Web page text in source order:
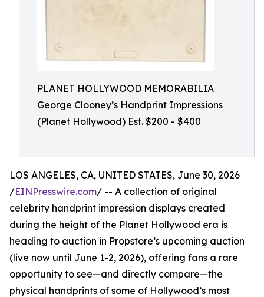
PLANET HOLLYWOOD MEMORABILIA
George Clooney’s Handprint Impressions
(Planet Hollywood) Est. $200 - $400
LOS ANGELES, CA, UNITED STATES, June 30, 2026
/EINPresswire.com/ -- A collection of original
celebrity handprint impression displays created
during the height of the Planet Hollywood era is
heading to auction in Propstore’s upcoming auction
(live now until June 1-2, 2026), offering fans a rare
opportunity to see—and directly compare—the
physical handprints of some of Hollywood’s most